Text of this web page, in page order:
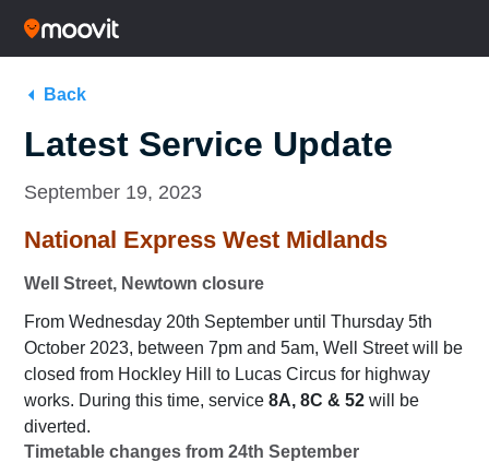
Back
Latest Service Update
September 19, 2023
National Express West Midlands
Well Street, Newtown closure
From Wednesday 20th September until Thursday 5th
October 2023, between 7pm and 5am, Well Street will be
closed from Hockley Hill to Lucas Circus for highway
works. During this time, service 8A, 8C & 52 will be
diverted.
Timetable changes from 24th September